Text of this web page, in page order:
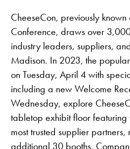
CheeseCon, previously
Conference, draws over
industry leaders, suppliers,
Madison. In 2023, the
on Tuesday, April 4 with
including a new Welcome
Wednesday, explore
tabletop exhibit floor featuring
most trusted supplier partners,
additional 30 booths.